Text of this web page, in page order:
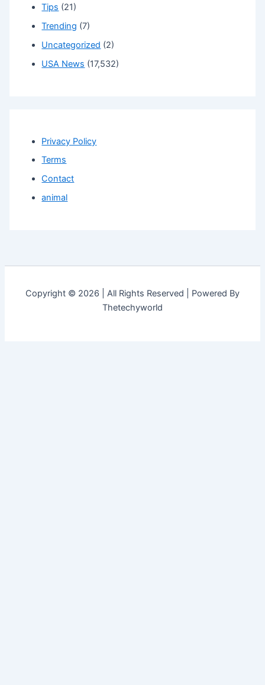
Tips (21)
Trending (7)
Uncategorized (2)
USA News (17,532)
Privacy Policy
Terms
Contact
animal
Copyright © 2026 | All Rights Reserved | Powered By
Thetechyworld